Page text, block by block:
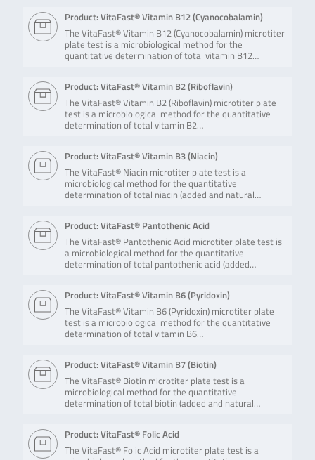
Product: VitaFast® Vitamin B12 (Cyanocobalamin)
The VitaFast® Vitamin B12 (Cyanocobalamin) microtiter
plate test is a microbiological method for the
quantitative determination of total vitamin B12…
Product: VitaFast® Vitamin B2 (Riboflavin)
The VitaFast® Vitamin B2 (Riboflavin) microtiter plate
test is a microbiological method for the quantitative
determination of total vitamin B2…
Product: VitaFast® Vitamin B3 (Niacin)
The VitaFast® Niacin microtiter plate test is a
microbiological method for the quantitative
determination of total niacin (added and natural…
Product: VitaFast® Pantothenic Acid
The VitaFast® Pantothenic Acid microtiter plate test is
a microbiological method for the quantitative
determination of total pantothenic acid (added…
Product: VitaFast® Vitamin B6 (Pyridoxin)
The VitaFast® Vitamin B6 (Pyridoxin) microtiter plate
test is a microbiological method for the quantitative
determination of total vitamin B6…
Product: VitaFast® Vitamin B7 (Biotin)
The VitaFast® Biotin microtiter plate test is a
microbiological method for the quantitative
determination of total biotin (added and natural…
Product: VitaFast® Folic Acid
The VitaFast® Folic Acid microtiter plate test is a